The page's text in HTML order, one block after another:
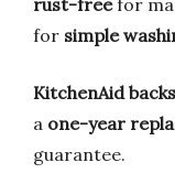
rust-freefor
for simple
KitchenAid
a one-year
guarantee.